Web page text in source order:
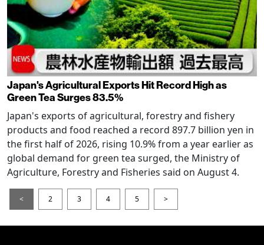
Japan's Agricultural Exports Hit Record High as
Green Tea Surges 83.5%
Japan's exports of agricultural, forestry and fishery
products and food reached a record 897.7 billion yen in
the first half of 2026, rising 10.9% from a year earlier as
global demand for green tea surged, the Ministry of
Agriculture, Forestry and Fisheries said on August 4.
< 2 3 4 5 >